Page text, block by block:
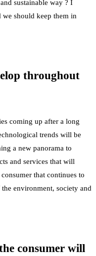
sustainable way ? I
we should keep them in
throughout
coming up after a long
trends will be
a new panorama to
and services that will
that continues to
environment, society and
consumer will